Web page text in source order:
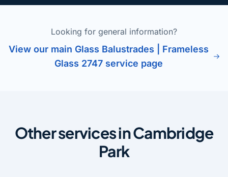
Looking for general information?
View our main Glass Balustrades | Frameless
Glass 2747 service page
Other services in Cambridge
Park